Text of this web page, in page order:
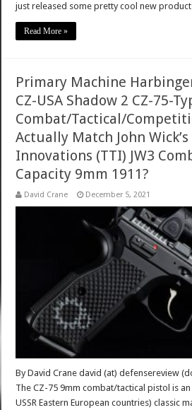
just released some pretty cool new
Read More »
Primary Machine
CZ-USA Shadow 2 CZ-75-
Combat/Tactical/
Actually Match John
Innovations (TTI) JW3
Capacity 9mm 1911?
David Crane December 5, 2021
By David Crane david (at) defensereview
The CZ-75 9mm combat/tactical pistol is
USSR Eastern European countries) classic